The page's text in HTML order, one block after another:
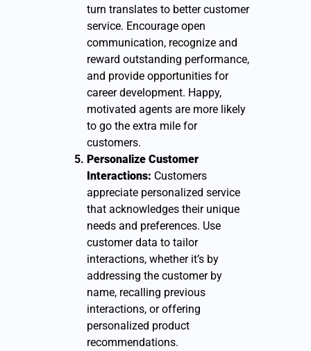
turn translates to better customer
service. Encourage open
communication, recognize and
reward outstanding performance,
and provide opportunities for
career development. Happy,
motivated agents are more likely
to go the extra mile for
customers.
Personalize Customer
Interactions: Customers
appreciate personalized service
that acknowledges their unique
needs and preferences. Use
customer data to tailor
interactions, whether it’s by
addressing the customer by
name, recalling previous
interactions, or offering
personalized product
recommendations.